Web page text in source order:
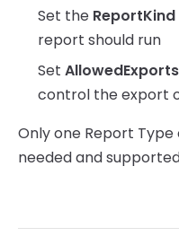
Set the ReportKind
report should run
SetAllowedExports
control the export
Only one Report
needed and